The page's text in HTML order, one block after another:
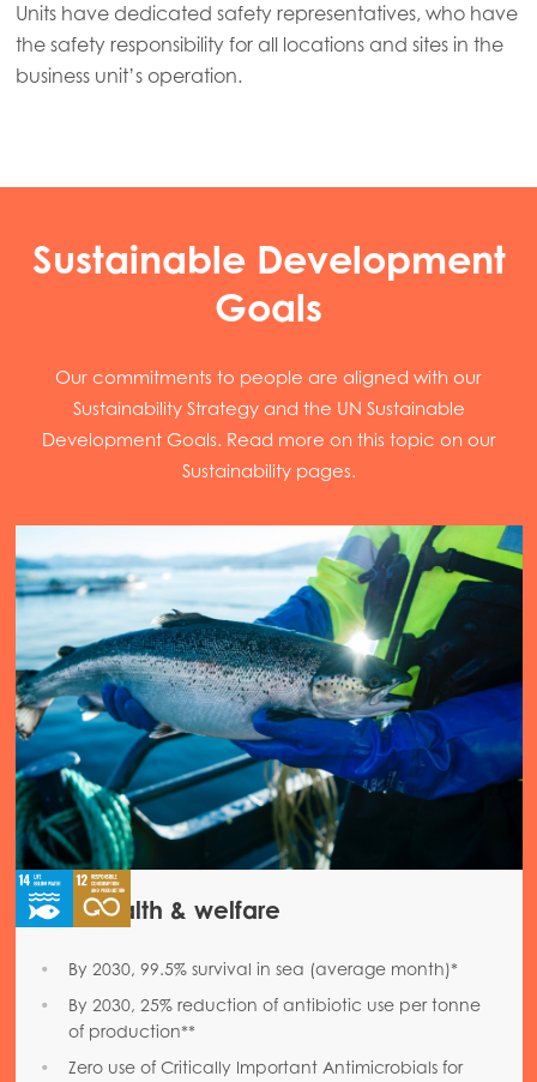
Units have dedicated safety representatives, who have
the safety responsibility for all locations and sites in the
business unit’s operation.
Sustainable Development
Goals
Our commitments to people are aligned with our
Sustainability Strategy and the UN Sustainable
Development Goals. Read more on this topic on our
Sustainability pages.
Fish health & welfare
By 2030, 99.5% survival in sea (average month)*
By 2030, 25% reduction of antibiotic use per tonne
of production**
Zero use of Critically Important Antimicrobials for